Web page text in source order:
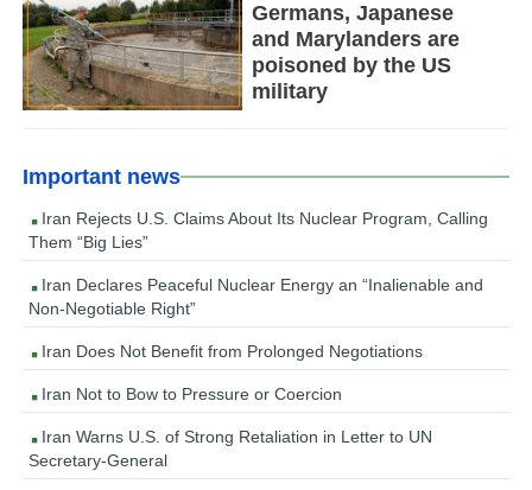
Germans, Japanese
and Marylanders are
poisoned by the US
military
Important news
Iran Rejects U.S. Claims About Its Nuclear Program, Calling
Them “Big Lies”
Iran Declares Peaceful Nuclear Energy an “Inalienable and
Non-Negotiable Right”
Iran Does Not Benefit from Prolonged Negotiations
Iran Not to Bow to Pressure or Coercion
Iran Warns U.S. of Strong Retaliation in Letter to UN
Secretary-General